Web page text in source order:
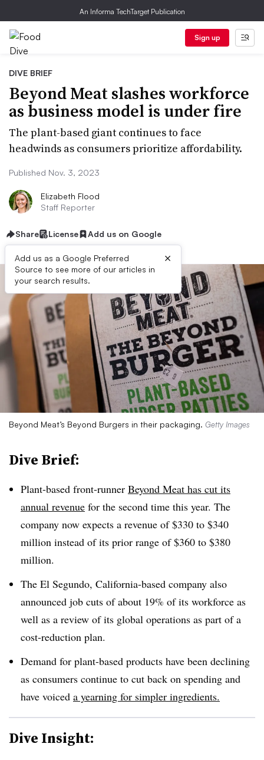
An Informa TechTarget Publication
Sign up
DIVE BRIEF
Beyond Meat slashes workforce
as business model is under fire
The plant-based giant continues to face
headwinds as consumers prioritize affordability.
Published Nov. 3, 2023
Elizabeth Flood
Staff Reporter
Share License Add us on Google
Add us as a Google Preferred
Source to see more of our articles in
your search results.
×
Beyond Meat’s Beyond Burgers in their packaging. Getty Images
Dive Brief:
Plant-based front-runner Beyond Meat has cut its
annual revenue for the second time this year. The
company now expects a revenue of $330 to $340
million instead of its prior range of $360 to $380
million.
The El Segundo, California-based company also
announced job cuts of about 19% of its workforce as
well as a review of its global operations as part of a
cost-reduction plan.
Demand for plant-based products have been declining
as consumers continue to cut back on spending and
have voiced a yearning for simpler ingredients.
Dive Insight: